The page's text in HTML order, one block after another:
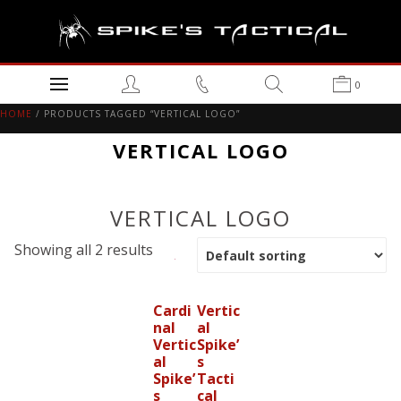
0
HOME / PRODUCTS TAGGED “VERTICAL LOGO”
VERTICAL LOGO
VERTICAL LOGO
Showing all 2 results
Cardi
nal
Vertic
al
Spike’
s
Vertic
al
Spike’
s
Tacti
cal